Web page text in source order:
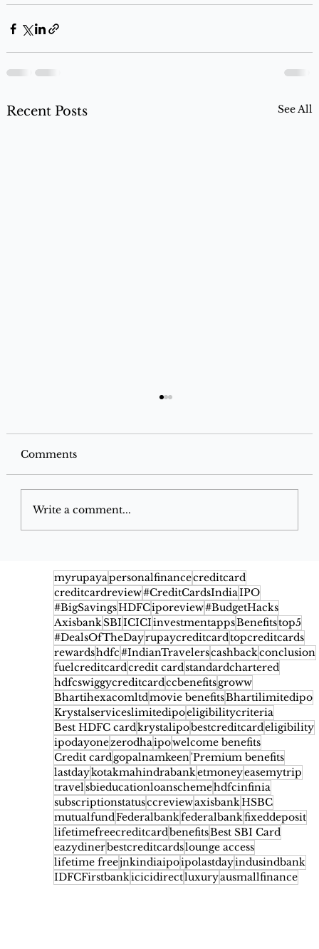
myrupayapersonalfinancecreditcard
creditcardreview#CreditCardsIndiaIPO
#BigSavingsHDFCiporeview#BudgetHacks
AxisbankSBIICICIinvestmentappsBenefitstop5
#DealsOfTheDayrupaycreditcardtopcreditcards
rewardshdfc#IndianTravelerscashbackconclusion
fuelcreditcardcredit cardstandardchartered
hdfcswiggycreditcardccbenefitsgroww
Bhartihexacomltdmovie benefitsBhartilimitedipo
Krystalserviceslimitedipoeligibilitycriteria
Best HDFC cardkrystalipobestcreditcardeligibility
ipodayonezerodhaipowelcome benefits
Credit card gopalnamkeen'Premium benefits
lastdaykotakmahindrabanketmoneyeasemytrip
travel sbieducationloanschemehdfcinfinia
subscriptionstatusccreviewaxisbankHSBC
mutualfundFederalbankfederalbankfixeddeposit
lifetimefreecreditcardbenefitsBest SBI Card
eazydinerbestcreditcardslounge access
lifetime freejnkindiaipoipolastdayindusindbank
IDFCFirstbankicicidirectluxuryausmallfinance
Recent Posts See All
2026: Benefits, Cashback, Fees,
Eligibility & Rewards
Comments
Write a comment...